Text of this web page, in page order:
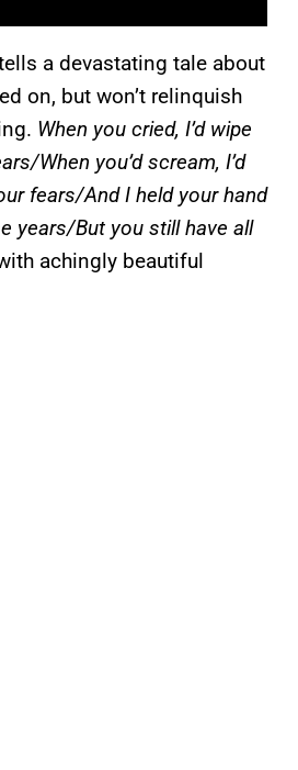
a devastating tale about
on, but won’t relinquish
When you cried, I’d wipe
When you’d scream, I’d
fears/And I held your hand
years/But you still have all
achingly beautiful